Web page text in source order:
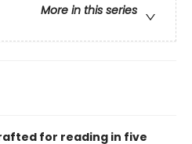
More in this series
for reading in five